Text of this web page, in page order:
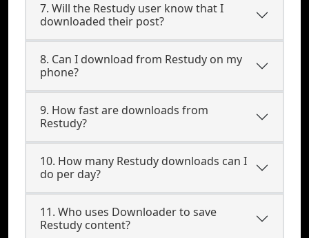
7. Will the Restudy user know that I
downloaded their post?
8. Can I download from Restudy on my
phone?
9. How fast are downloads from
Restudy?
10. How many Restudy downloads can I
do per day?
11. Who uses Downloader to save
Restudy content?